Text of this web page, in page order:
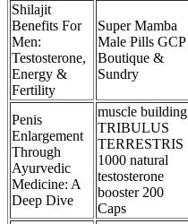
Shilajit
Benefits For
Men:
Testosterone,
Energy &
Fertility
Super Mamba
Male Pills GCP
Boutique &
Sundry
Penis
Enlargement
Through
Ayurvedic
Medicine: A
Deep Dive
muscle building
TRIBULUS
TERRESTRIS
1000 natural
testosterone
booster 200
Caps